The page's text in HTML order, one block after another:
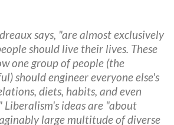
says, "are almost exclusively
should live their lives. These
one group of people (the
should engineer everyone else's
diets, habits, and even
Liberalism's ideas are "about
large multitude of diverse